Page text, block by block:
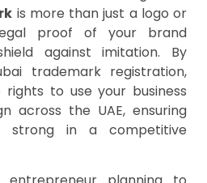
is more than just a logo or
proof of your brand
against imitation. By
trademark registration,
rights to use your business
across the UAE, ensuring
strong in a competitive